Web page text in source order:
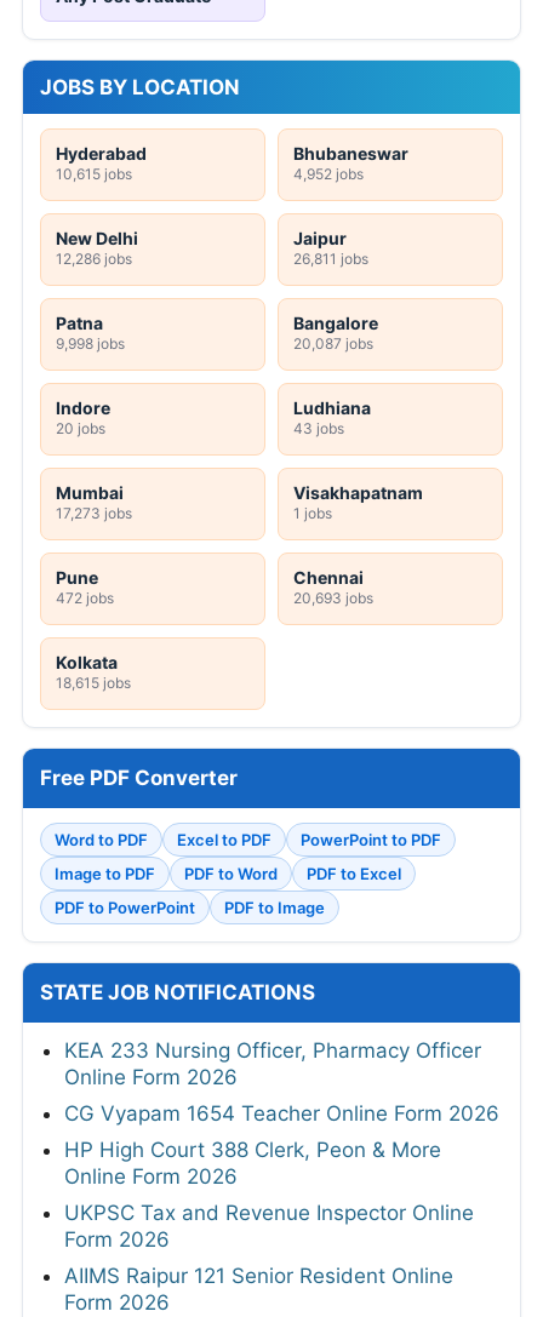
JOBS BY LOCATION
Hyderabad
10,615 jobs
Bhubaneswar
4,952 jobs
New Delhi
12,286 jobs
Jaipur
26,811 jobs
Patna
9,998 jobs
Bangalore
20,087 jobs
Indore
20 jobs
Ludhiana
43 jobs
Mumbai
17,273 jobs
Visakhapatnam
1 jobs
Pune
472 jobs
Chennai
20,693 jobs
Kolkata
18,615 jobs
Free PDF Converter
Word to PDF Excel to PDF
PowerPoint to PDF
Image to PDF
PDF to Word
PDF to Excel
PDF to PowerPoint
PDF to Image
STATE JOB NOTIFICATIONS
KEA 233 Nursing Officer, Pharmacy Officer
Online Form 2026
CG Vyapam 1654 Teacher Online Form 2026
HP High Court 388 Clerk, Peon & More
Online Form 2026
UKPSC Tax and Revenue Inspector Online
Form 2026
AIIMS Raipur 121 Senior Resident Online
Form 2026